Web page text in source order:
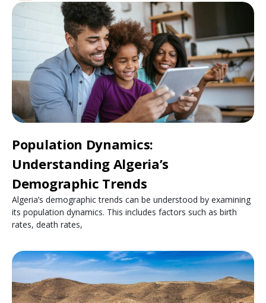
Population Dynamics:
Understanding Algeria’s
Demographic Trends
Algeria’s demographic trends can be understood by examining
its population dynamics. This includes factors such as birth
rates, death rates,